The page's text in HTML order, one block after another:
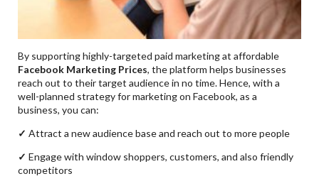
By supporting highly-targeted paid marketing at affordable
Facebook Marketing Prices, the platform helps businesses
reach out to their target audience in no time. Hence, with a
well-planned strategy for marketing on Facebook, as a
business, you can:
✓ Attract a new audience base and reach out to more people
✓ Engage with window shoppers, customers, and also friendly
competitors